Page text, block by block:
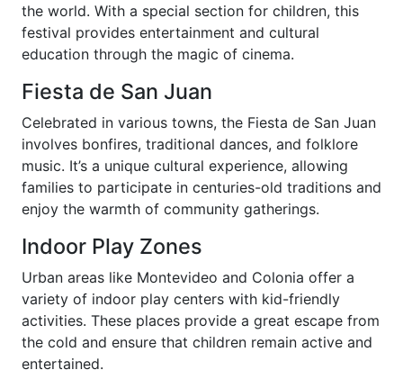
the world. With a special section for children, this
festival provides entertainment and cultural
education through the magic of cinema.
Fiesta de San Juan
Celebrated in various towns, the Fiesta de San Juan
involves bonfires, traditional dances, and folklore
music. It’s a unique cultural experience, allowing
families to participate in centuries-old traditions and
enjoy the warmth of community gatherings.
Indoor Play Zones
Urban areas like Montevideo and Colonia offer a
variety of indoor play centers with kid-friendly
activities. These places provide a great escape from
the cold and ensure that children remain active and
entertained.